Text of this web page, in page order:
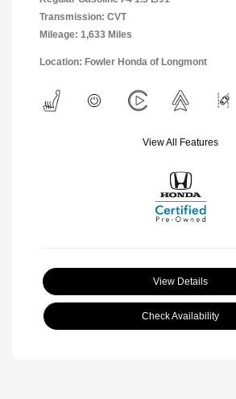
Transmission: CVT
Mileage: 1,633 Miles
Location: Fowler Honda of Longmont
View All Features
View Details
Check Availability